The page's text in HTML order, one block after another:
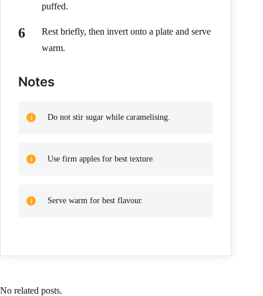
puffed.
Rest briefly, then invert onto a plate and serve
warm.
Notes
Do not stir sugar while caramelising.
Use firm apples for best texture.
Serve warm for best flavour.
No related posts.